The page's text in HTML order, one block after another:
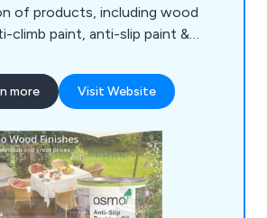
of products, including wood
climb paint, anti-slip paint &
marine & boat coatings,
van & pickup bed liner kits, as
rigorous testing to ensure
durability, and excellent value
our customers with the
need in their chosen solutions.
more Visit Website